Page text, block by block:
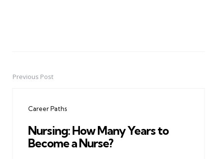
PostPrevious Post
Career Paths
Nursing: How Many Years to
Become a Nurse?